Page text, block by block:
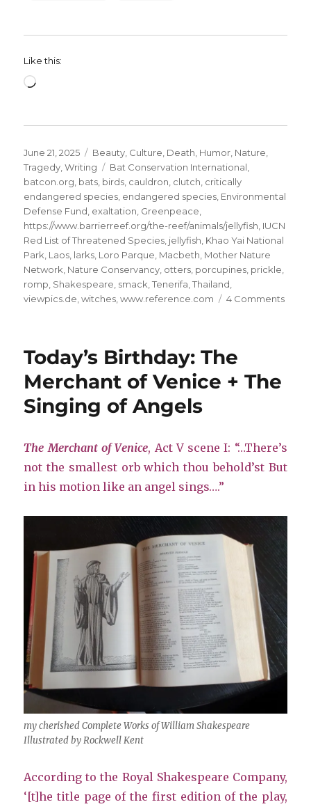
Like this:
Loading…
Posted
on
June 21, 2025 Categories
Beauty Culture Death Humor Nature
Tragedy ,Writing Tags
Bat Conservation International
batcon.org bats birds cauldron clutch critically
endangered species endangered species Environmental
Defense Fund exaltation Greenpeace
https://www.barrierreef.org/the-reef/animals/jellyfish IUCN
Red List of Threatened Species jellyfish Khao Yai National
Park Laos larks Loro Parque Macbeth Mother Nature
Network Nature Conservancy otters porcupines prickle
romp Shakespeare smack ,Tenerifa ,Thailand
viewpics.de ,witches ,www.reference.com 4 Commentson
Today’s Birthday: The
Merchant of Venice + The
Singing of Angels
The Merchant of Venice, Act V scene I: “…There’s
not the smallest orb which thou behold’st But
in his motion like an angel sings….”
my cherished Complete Works of William Shakespeare
Illustrated by Rockwell Kent
According to the Royal Shakespeare Company,
‘[t]he title page of the first edition of the play,